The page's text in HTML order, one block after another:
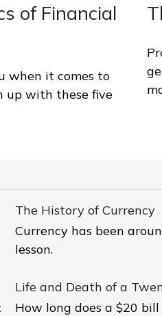
of Financial
when it comes to
up with these five
The History of Currency
Currency has been
lesson.
Life and Death of a
How long does a $20